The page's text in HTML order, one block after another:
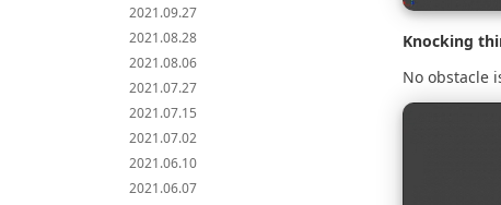
2021.09.27
2021.08.28
2021.08.06
2021.07.27
2021.07.15
2021.07.02
2021.06.10
2021.06.07
Knocking
No obstacle